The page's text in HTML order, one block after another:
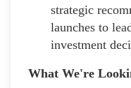
strategic
launches to
investment
What We're